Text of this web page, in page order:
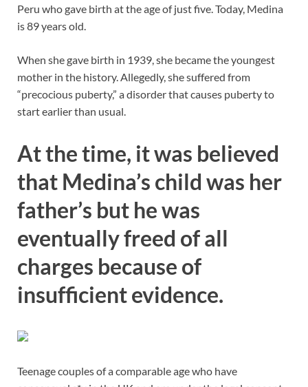
Peru who gave birth at the age of just five. Today, Medina
is 89 years old.
When she gave birth in 1939, she became the youngest
mother in the history. Allegedly, she suffered from
“precocious puberty,” a disorder that causes puberty to
start earlier than usual.
At the time, it was believed
that Medina’s child was her
father’s but he was
eventually freed of all
charges because of
insufficient evidence.
Teenage couples of a comparable age who have